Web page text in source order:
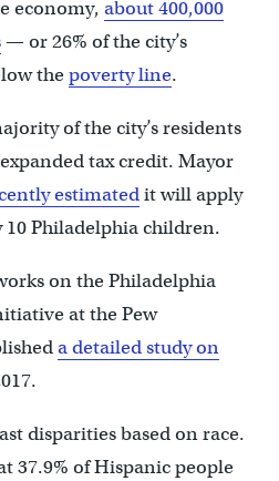
economy, about 400,000
— or 26% of the city’s
thepoverty line.
of the city’s residents
tax credit. Mayor
estimatedit will apply
10 Philadelphia children.
on the Philadelphia
at the Pew
a detailed study on
disparities based on race.
37.9% of Hispanic people